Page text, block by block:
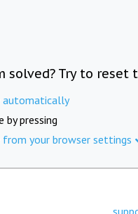
solved? Try to reset
automatically
by pressing
from your browser settings